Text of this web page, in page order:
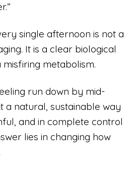
single afternoon is not a
It is a clear biological
metabolism.
run down by mid-
a natural, sustainable way
and in complete control
lies in changing how